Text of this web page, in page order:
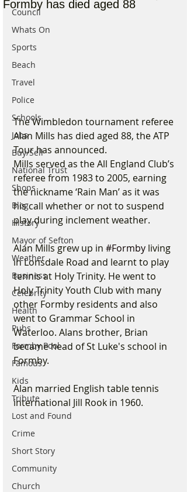
Council
Whats On
Sports
Beach
Travel
Police
Schools
Jobs
Buy/Sell
National Trust
Shops
Blog
History
Mayor of Sefton
Weather
Business
Celebrity
Health
Pubs
Formby Pool
Famous
Kids
Tribute
Lost and Found
Crime
Short Story
Community
Church
Formby has died aged 88
The Wimbledon tournament referee
Alan Mills has died aged 88, the ATP
Tour has announced.
Mills served as the All England Club’s
referee from 1983 to 2005, earning
the nickname ‘Rain Man’ as it was
his call whether or not to suspend
play during inclement weather.
Alan Mills grew up in #Formby living
in Lonsdale Road and learnt to play
tennis at Holy Trinity. He went to
Holy Trinity Youth Club with many
other Formby residents and also
went to Grammar School in
Waterloo. Alans brother, Brian
became head of St Luke's school in
Formby.
Alan married English table tennis
international Jill Rook in 1960.